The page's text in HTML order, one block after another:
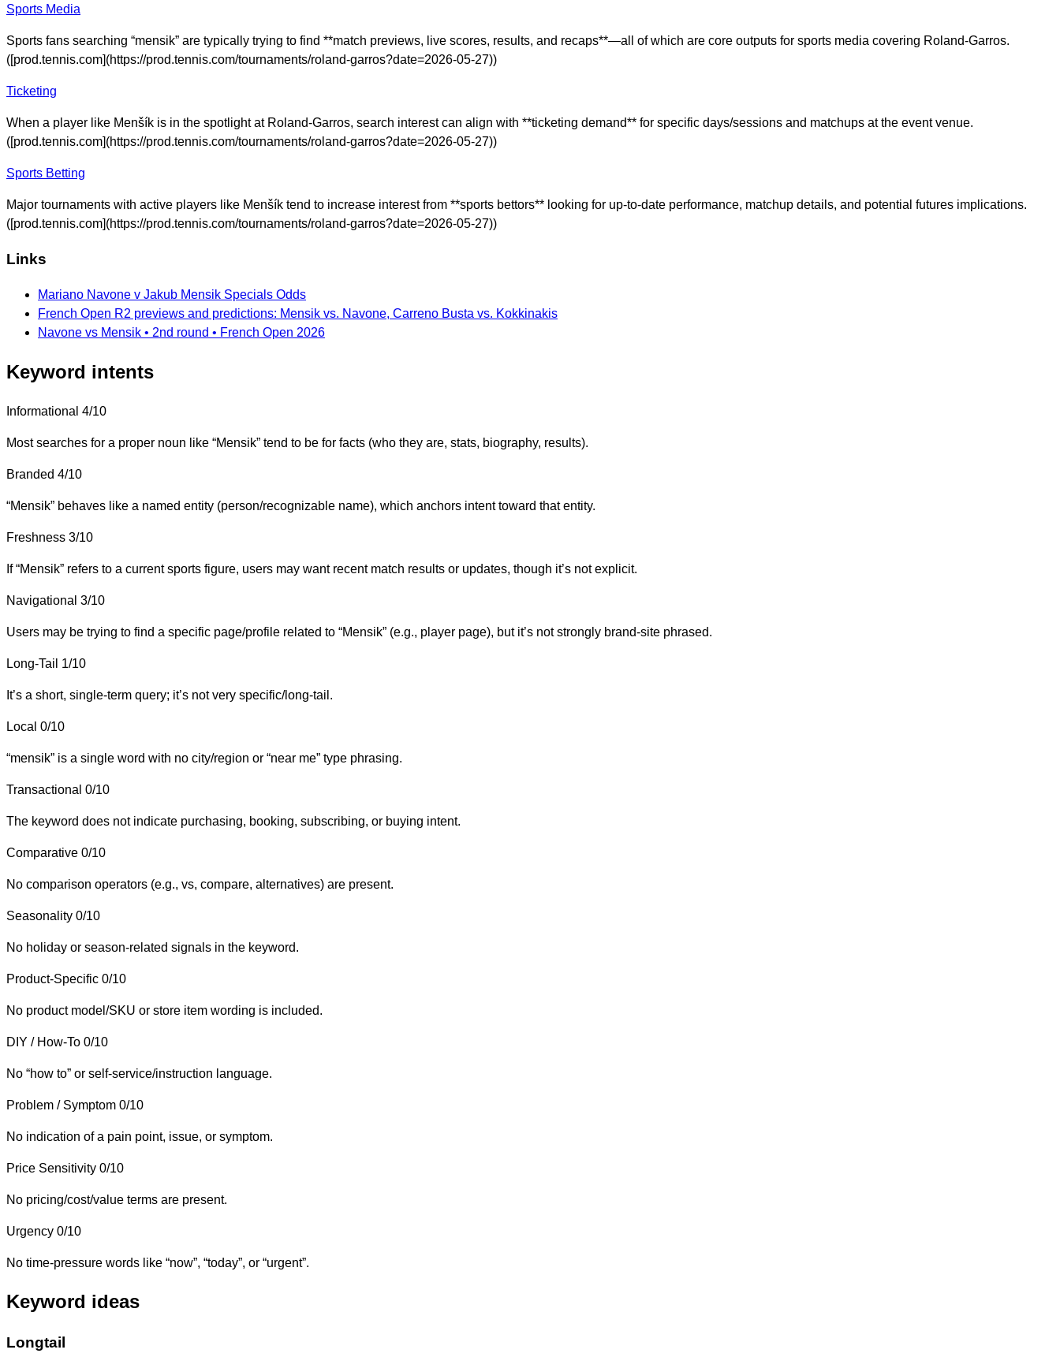
Sports Media
Sports fans searching “mensik” are typically trying to find **match previews, live scores, results, and recaps**—all of which are core outputs for sports media covering Roland-Garros.
([prod.tennis.com](https://prod.tennis.com/tournaments/roland-garros?date=2026-05-27))
Ticketing
When a player like Menšík is in the spotlight at Roland-Garros, search interest can align with **ticketing demand** for specific days/sessions and matchups at the event venue.
([prod.tennis.com](https://prod.tennis.com/tournaments/roland-garros?date=2026-05-27))
Sports Betting
Major tournaments with active players like Menšík tend to increase interest from **sports bettors** looking for up-to-date performance, matchup details, and potential futures implications.
([prod.tennis.com](https://prod.tennis.com/tournaments/roland-garros?date=2026-05-27))
Links
Mariano Navone v Jakub Mensik Specials Odds
French Open R2 previews and predictions: Mensik vs. Navone, Carreno Busta vs. Kokkinakis
Navone vs Mensik • 2nd round • French Open 2026
Keyword intents
Informational 4/10
Most searches for a proper noun like “Mensik” tend to be for facts (who they are, stats, biography, results).
Branded 4/10
“Mensik” behaves like a named entity (person/recognizable name), which anchors intent toward that entity.
Freshness 3/10
If “Mensik” refers to a current sports figure, users may want recent match results or updates, though it’s not explicit.
Navigational 3/10
Users may be trying to find a specific page/profile related to “Mensik” (e.g., player page), but it’s not strongly brand-site phrased.
Long-Tail 1/10
It’s a short, single-term query; it’s not very specific/long-tail.
Local 0/10
“mensik” is a single word with no city/region or “near me” type phrasing.
Transactional 0/10
The keyword does not indicate purchasing, booking, subscribing, or buying intent.
Comparative 0/10
No comparison operators (e.g., vs, compare, alternatives) are present.
Seasonality 0/10
No holiday or season-related signals in the keyword.
Product-Specific 0/10
No product model/SKU or store item wording is included.
DIY / How-To 0/10
No “how to” or self-service/instruction language.
Problem / Symptom 0/10
No indication of a pain point, issue, or symptom.
Price Sensitivity 0/10
No pricing/cost/value terms are present.
Urgency 0/10
No time-pressure words like “now”, “today”, or “urgent”.
Keyword ideas
Longtail